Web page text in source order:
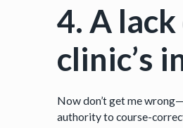
4. A
clinic’s
Now don’t get me
authority to course-